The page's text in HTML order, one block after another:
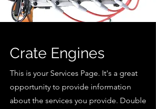
Crate Engines
This is your Services Page. It's a great
opportunity to provide information
about the services you provide. Double